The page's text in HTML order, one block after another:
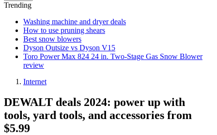
Trending
Washing machine and dryer deals
How to use pruning shears
Best snow blowers
Dyson Outsize vs Dyson V15
Toro Power Max 824 24 in. Two-Stage Gas Snow Blower
review
Internet
DEWALT deals 2024: power up with
tools, yard tools, and accessories from
$5.99